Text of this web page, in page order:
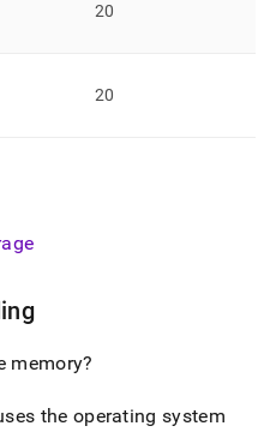
20
20
memory?
the operating system